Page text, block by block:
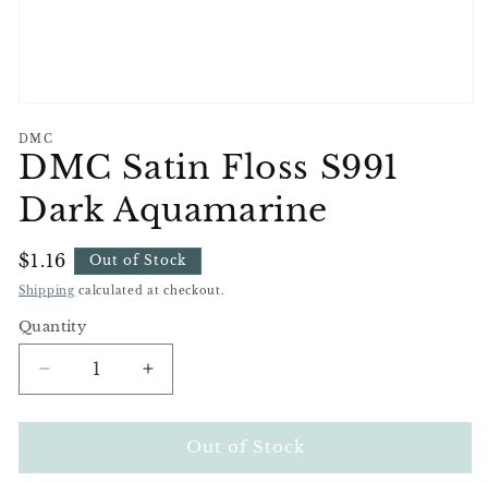
1
in
modal
DMC
DMC Satin Floss S991
Dark Aquamarine
Regular
Price
$1.16 Out of Stock
Shipping calculated at checkout.
Quantity
Decrease
quantity
for
Satin
Increase
quantity
for
DMC
Satin
Out of Stock